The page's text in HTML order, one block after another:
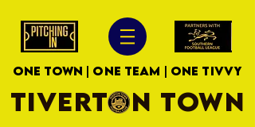
ONE TOWN | ONE TEAM | ONE TIVVY
TIVERTON TOWN